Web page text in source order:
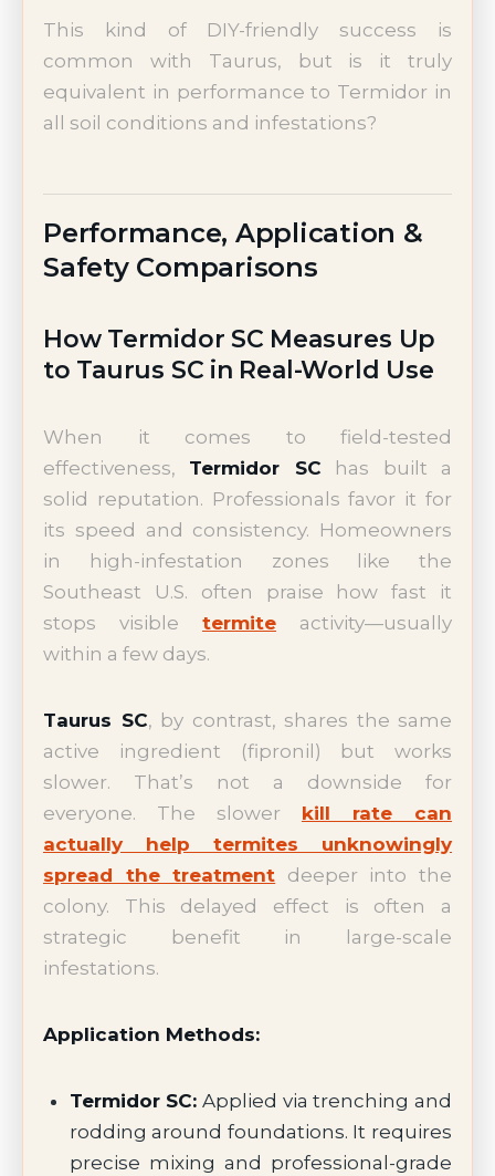
This kind of DIY-friendly success is
common with Taurus, but is it truly
equivalent in performance to Termidor in
all soil conditions and infestations?
Performance, Application &
Safety Comparisons
How Termidor SC Measures Up
to Taurus SC in Real-World Use
When it comes to field-tested
effectiveness, Termidor SC has built a
solid reputation. Professionals favor it for
its speed and consistency. Homeowners
in high-infestation zones like the
Southeast U.S. often praise how fast it
stops visible termite activity—usually
within a few days.
Taurus SC, by contrast, shares the same
active ingredient (fipronil) but works
slower. That’s not a downside for
everyone. The slower kill rate can
actually help termites unknowingly
spread the treatment deeper into the
colony. This delayed effect is often a
strategic benefit in large-scale
infestations.
Application Methods:
Termidor SC: Applied via trenching and
rodding around foundations. It requires
precise mixing and professional-grade